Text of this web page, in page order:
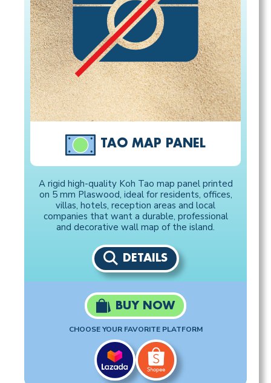
TAO MAP PANEL
A rigid high-quality Koh Tao map panel printed
on 5 mm Plaswood, ideal for residents, offices,
villas, hotels, reception areas and local
companies that want a durable, professional
and decorative wall map of the island.
DETAILS
BUY NOW
CHOOSE YOUR FAVORITE PLATFORM